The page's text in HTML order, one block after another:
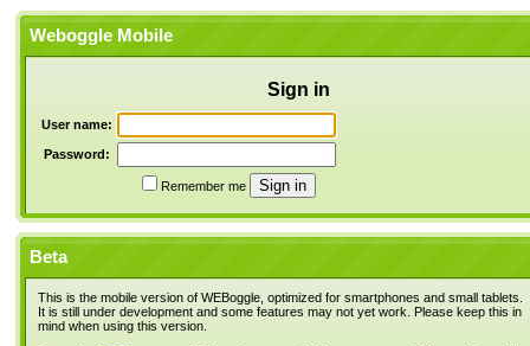
Weboggle Mobile
Sign in
User name:
Password:
Remember me
Beta
This is the mobile version of WEBoggle, optimized for smartphones and small tablets.
It is still under development and some features may not yet work. Please keep this in
mind when using this version.